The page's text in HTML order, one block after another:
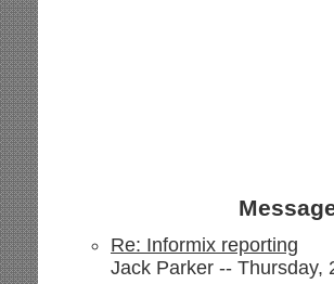
Re: Informix reporting
Jack Parker -- Thursday,